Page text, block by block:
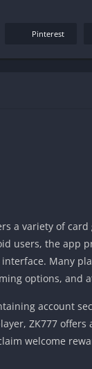
Pinterest
a variety of card
users, the app
Many
options, and
account
ZK777
welcome